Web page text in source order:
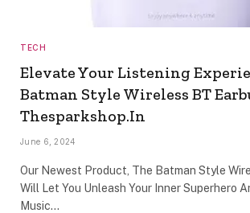
TECH
Elevate Your Listening
Batman Style Wireless BT
Thesparkshop.In
June 6, 2024
Our Newest Product, The Batman Style
Will Let You Unleash Your Inner Superhero
Music…